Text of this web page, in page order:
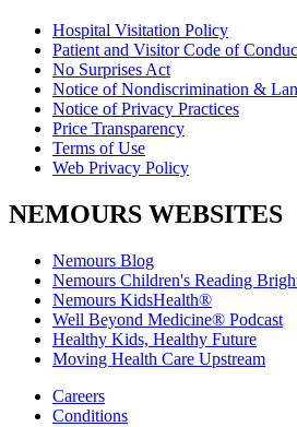
Hospital Visitation Policy
Patient and Visitor Code of
No Surprises Act
Notice of Nondiscrimination &
Notice of Privacy Practices
Price Transparency
Terms of Use
Web Privacy Policy
NEMOURS WEBSITES
Nemours Blog
Nemours Children's Reading
Nemours KidsHealth®
Well Beyond Medicine® Podcast
Healthy Kids, Healthy Future
Moving Health Care Upstream
Careers
Conditions